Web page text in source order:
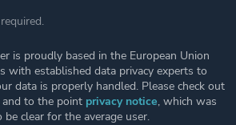
is proudly based in the European Union
with established data privacy experts to
data is properly handled. Please check out
to the point privacy notice, which was
clear for the average user.